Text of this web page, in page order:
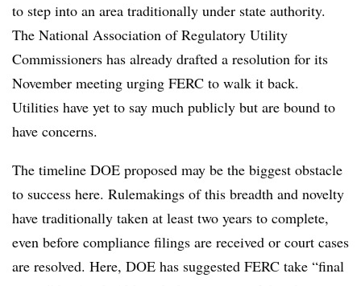
to step into an area traditionally under state authority.
The National Association of Regulatory Utility
Commissioners has already drafted a resolution for its
November meeting urging FERC to walk it back.
Utilities have yet to say much publicly but are bound to
have concerns.
The timeline DOE proposed may be the biggest obstacle
to success here. Rulemakings of this breadth and novelty
have traditionally taken at least two years to complete,
even before compliance filings are received or court cases
are resolved. Here, DOE has suggested FERC take “final